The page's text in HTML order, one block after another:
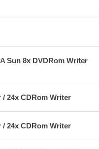
Sun 8x DVDRom Writer
/ 24x CDRom Writer
/ 24x CDRom Writer